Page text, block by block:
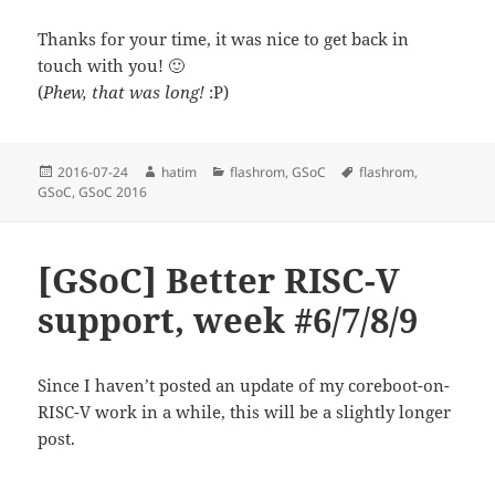
Thanks for your time, it was nice to get back in
touch with you! 🙂
(Phew, that was long! :P)
Posted
on
2016-07-24 Author
hatim Categories
flashrom,GSoC Tags
flashrom,
GSoC,GSoC 2016
[GSoC] Better RISC-V
support, week #6/7/8/9
Since I haven’t posted an update of my coreboot-on-
RISC-V work in a while, this will be a slightly longer
post.